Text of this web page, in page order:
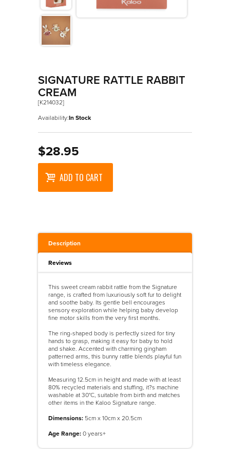
> Les Amis
> Petit Songe
Rouge
>Stimuli
SIGNATURE RATTLE RABBIT
CREAM
[K214032]
Availability:In Stock
$28.95
ADD TO CART
Description
Reviews
This sweet cream rabbit rattle from the Signature
range, is crafted from luxuriously soft fur to delight
and soothe baby. Its gentle bell encourages
sensory exploration while helping baby develop
fine motor skills from the very first months.
The ring-shaped body is perfectly sized for tiny
hands to grasp, making it easy for baby to hold
and shake. Accented with charming gingham
patterned arms, this bunny rattle blends playful fun
with timeless elegance.
Measuring 12.5cm in height and made with at least
80% recycled materials and stuffing, it?s machine
washable at 30°C, suitable from birth and matches
other items in the Kaloo Signature range.
Dimensions: 5cm x 10cm x 20.5cm
Age Range: 0 years+